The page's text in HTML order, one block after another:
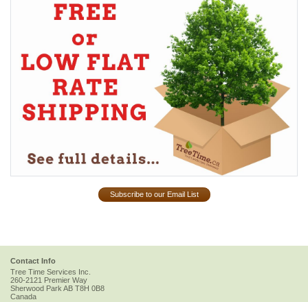
Subscribe to our Email List
Contact Info
Tree Time Services Inc.
260-2121 Premier Way
Sherwood Park AB T8H 0B8
Canada